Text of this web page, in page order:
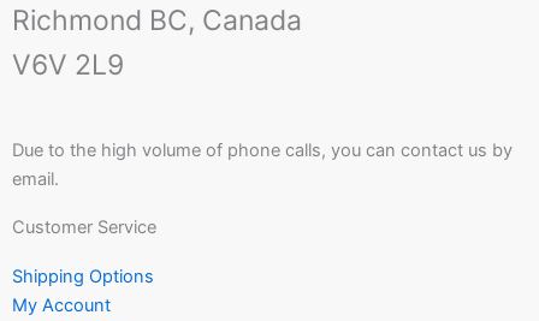
Richmond BC, Canada
V6V 2L9
Due to the high volume of phone calls, you can contact us by
email.
Customer Service
Shipping Options
My Account